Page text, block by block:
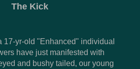
The Kick
17-yr-old "Enhanced" individual
have just manifested with
and bushy tailed, our young